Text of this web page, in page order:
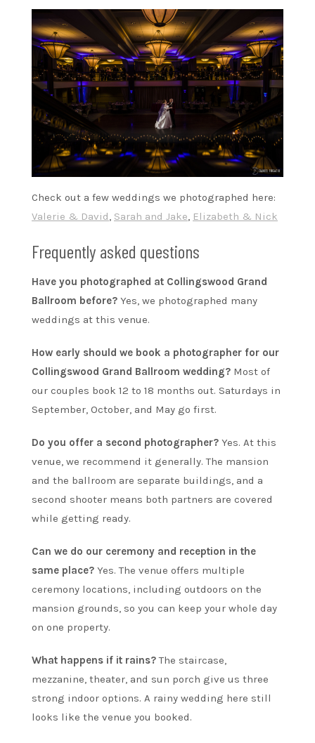
Check out a few weddings we photographed here:
Valerie & David, Sarah and Jake, Elizabeth & Nick
Frequently asked questions
Have you photographed at Collingswood Grand
Ballroom before? Yes, we photographed many
weddings at this venue.
How early should we book a photographer for our
Collingswood Grand Ballroom wedding? Most of
our couples book 12 to 18 months out. Saturdays in
September, October, and May go first.
Do you offer a second photographer? Yes. At this
venue, we recommend it generally. The mansion
and the ballroom are separate buildings, and a
second shooter means both partners are covered
while getting ready.
Can we do our ceremony and reception in the
same place? Yes. The venue offers multiple
ceremony locations, including outdoors on the
mansion grounds, so you can keep your whole day
on one property.
What happens if it rains?The staircase,
mezzanine, theater, and sun porch give us three
strong indoor options. A rainy wedding here still
looks like the venue you booked.